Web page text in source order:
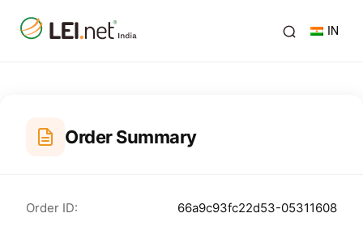
IN
Order Summary
Order ID:
66a9c93fc22d53-05311608